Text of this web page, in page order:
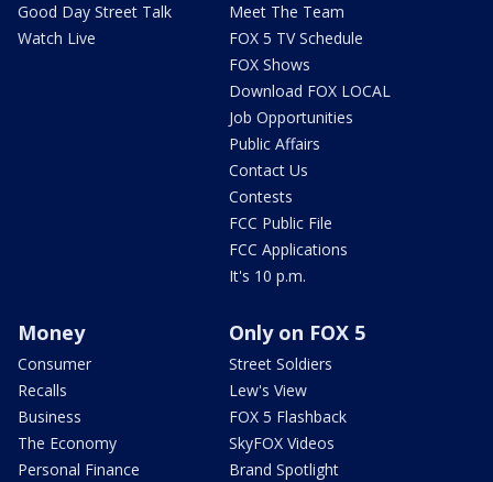
Good Day Street Talk
Watch Live
Meet The Team
FOX 5 TV Schedule
FOX Shows
Download FOX LOCAL
Job Opportunities
Public Affairs
Contact Us
Contests
FCC Public File
FCC Applications
It's 10 p.m.
Money
Consumer
Recalls
Business
The Economy
Personal Finance
Only on FOX 5
Street Soldiers
Lew's View
FOX 5 Flashback
SkyFOX Videos
Brand Spotlight